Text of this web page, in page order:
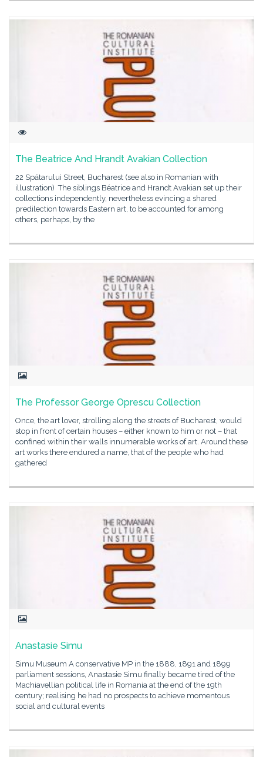
The Beatrice And Hrandt Avakian Collection
22 Spătarului Street, Bucharest (see also in Romanian with
illustration) The siblings Béatrice and Hrandt Avakian set up their
collections independently, nevertheless evincing a shared
predilection towards Eastern art, to be accounted for among
others, perhaps, by the
The Professor George Oprescu Collection
Once, the art lover, strolling along the streets of Bucharest, would
stop in front of certain houses – either known to him or not – that
confined within their walls innumerable works of art. Around these
art works there endured a name, that of the people who had
gathered
Anastasie Simu
Simu Museum A conservative MP in the 1888, 1891 and 1899
parliament sessions, Anastasie Simu finally became tired of the
Machiavellian political life in Romania at the end of the 19th
century; realising he had no prospects to achieve momentous
social and cultural events